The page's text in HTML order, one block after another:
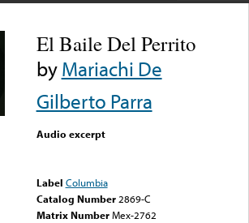
El Baile Del Perrito
byMariachi De
Gilberto Parra
Audio excerpt
Label Columbia
Catalog Number 2869-C
Matrix Number Mex-2762